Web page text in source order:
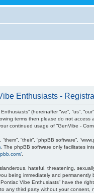
Enthusiasts -
(hereinafter “we”, “us”,
terms then please do not access
continued usage of “GenVibe -
“their”, “phpBB software”,
. The phpBB software only facilitates
hateful, threatening,
being immediately and
Vibe Enthusiasts” have the
any third party without your